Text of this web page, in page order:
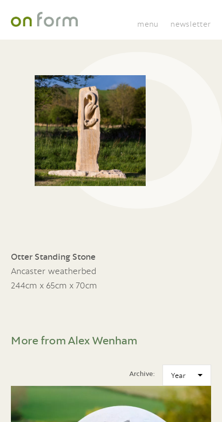
menu newsletter
Otter Standing Stone
Ancaster weatherbed
244cm x 65cm x 70cm
More from Alex Wenham
Archive: